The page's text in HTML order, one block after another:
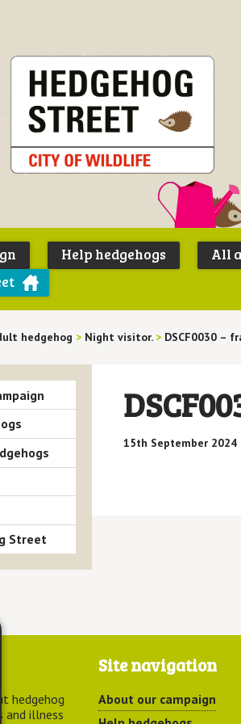
Help hedgehogs All
hedgehog > Night visitor. > DSCF0030 –
15th September 2024
Street
hedgehog
and illness
Site navigation
About our campaign